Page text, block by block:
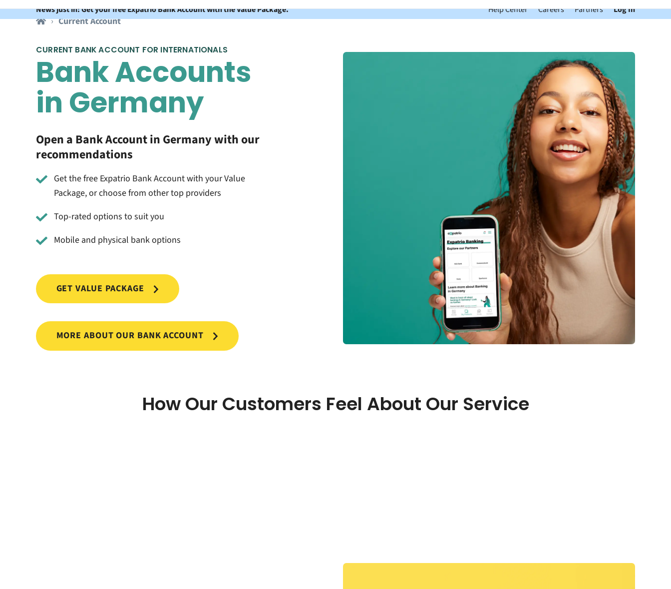
News just in: Get your free Expatrio Bank Account with the Value Package. Help Center Careers Partners Log In
Current Account
CURRENT BANK ACCOUNT FOR INTERNATIONALS
Bank Accounts
in Germany
Open a Bank Account in Germany with our
recommendations
Get the free Expatrio Bank Account with your Value
Package, or choose from other top providers
Top-rated options to suit you
Mobile and physical bank options
GET VALUE PACKAGE
MORE ABOUT OUR BANK ACCOUNT
How Our Customers Feel About Our Service